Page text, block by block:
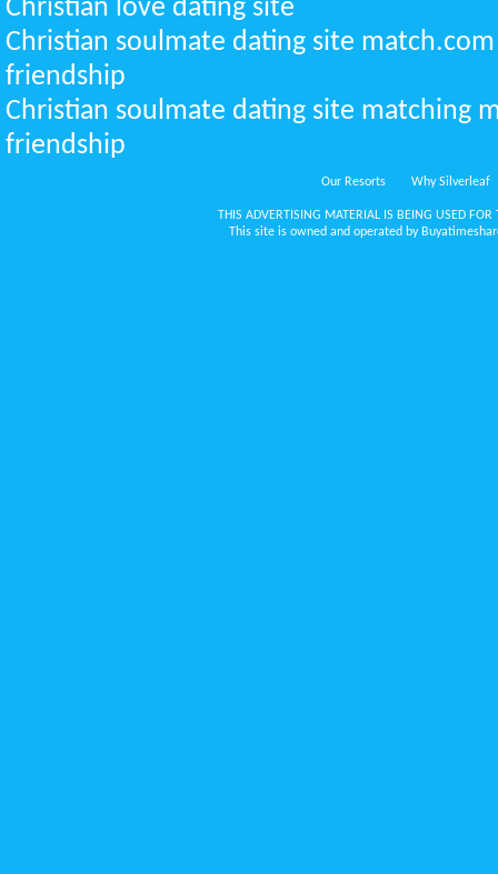
Christian love dating site
Christian soulmate dating site
friendship
Christian soulmate dating site matching
friendship
Our Resorts Why Silverleaf
THIS ADVERTISING MATERIAL IS BEING USED FOR
This site is owned and operated by